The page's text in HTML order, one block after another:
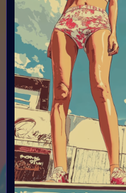
Organiser:
VAVortex AI ART
Island, FeatherFrogs,
& Supercommunity
Theme:
SUMMER LOVE: You
in you art
Launched:
12 August 2024
Submission deadline:
31 August 2024
Vote started:
2 September 2024
Vote ended: